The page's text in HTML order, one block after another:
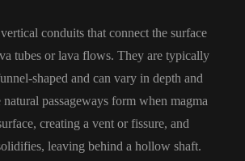
conduits that connect the surface
tubes or lava flows. They are typically
shaped and can vary in depth and
natural passageways form when magma
creating a vent or fissure, and
leaving behind a hollow shaft.